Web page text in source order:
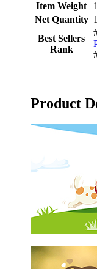
Item Weight
Net Quantity
Best Sellers
Rank
Product